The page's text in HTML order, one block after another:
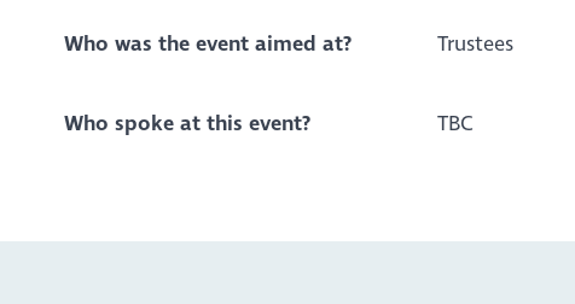
Who was the event aimed at? Trustees
Who spoke at this event? TBC